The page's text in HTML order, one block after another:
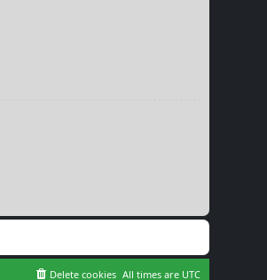
All times are UTC
Delete cookies